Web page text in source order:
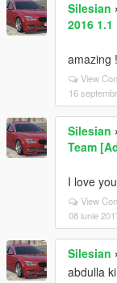
Silesian
2016 1.1
amazing
View
16
Silesian
Team
I love
View
08 iunie
Silesian
abdulla